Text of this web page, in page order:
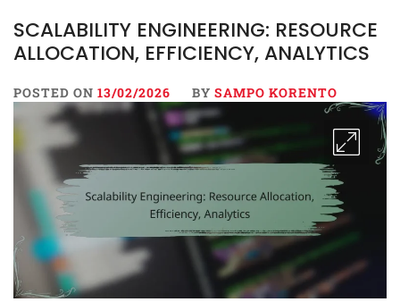
SCALABILITY ENGINEERING: RESOURCE
ALLOCATION, EFFICIENCY, ANALYTICS
POSTED ON 13/02/2026 BY SAMPO KORENTO